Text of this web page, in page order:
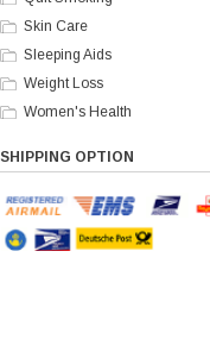
Skin Care
Sleeping Aids
Weight Loss
Women's Health
SHIPPING OPTION